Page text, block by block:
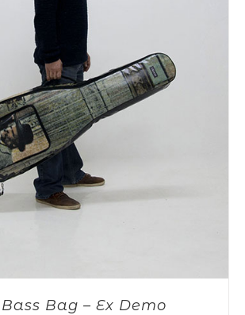
Bag – Ex Demo